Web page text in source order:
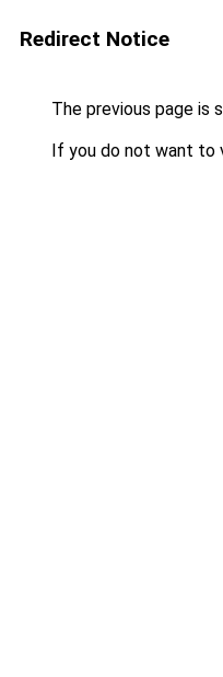
Redirect Notice
The previous page is
If you do not want to